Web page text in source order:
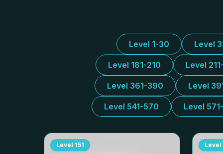
Level 1-30 Level
Level 181-210 Level
Level 361-390 Level
Level 541-570 Level
Level 151 Level